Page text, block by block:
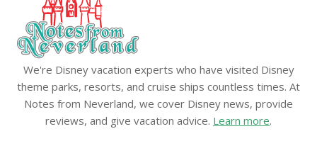
We're Disney vacation experts who have visited Disney
theme parks, resorts, and cruise ships countless times. At
Notes from Neverland, we cover Disney news, provide
reviews, and give vacation advice. Learn more.